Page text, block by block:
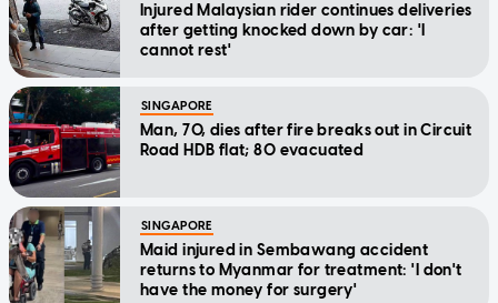
Injured Malaysian rider continues deliveries
after getting knocked down by car: 'I
cannot rest'
SINGAPORE
Man, 70, dies after fire breaks out in Circuit
Road HDB flat; 80 evacuated
SINGAPORE
Maid injured in Sembawang accident
returns to Myanmar for treatment: 'I don't
have the money for surgery'